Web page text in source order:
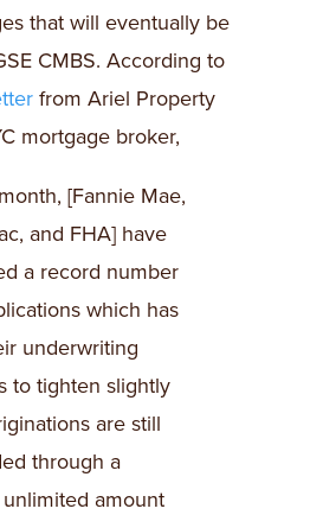
that will eventually be
CMBS. According to
from Ariel Property
mortgage broker,
[Fannie Mae,
and FHA] have
a record number
which has
underwriting
to tighten slightly
are still
through a
amount